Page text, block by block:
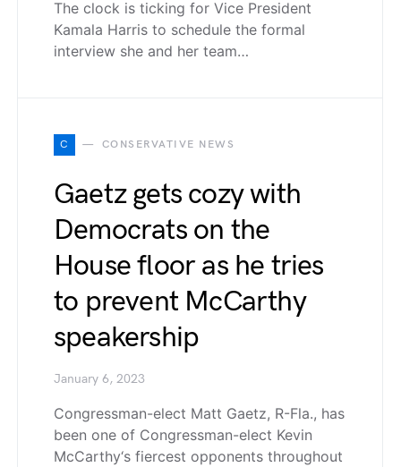
The clock is ticking for Vice President
Kamala Harris to schedule the formal
interview she and her team…
C CONSERVATIVE NEWS
Gaetz gets cozy with
Democrats on the
House floor as he tries
to prevent McCarthy
speakership
January 6, 2023
Congressman-elect Matt Gaetz, R-Fla., has
been one of Congressman-elect Kevin
McCarthy‘s fiercest opponents throughout